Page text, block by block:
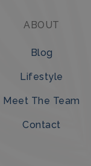
ABOUT
Blog
Lifestyle
Meet The Team
Contact